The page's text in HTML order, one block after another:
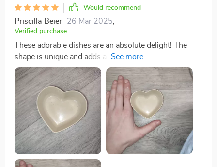
Would recommend
Priscilla Beier 26 Mar 2025
Verified purchase
These adorable dishes are an absolute delight! The
shape is unique and adds a charming touch to any
table setting. They're perfect for serving snacks or
holding small trinkets.